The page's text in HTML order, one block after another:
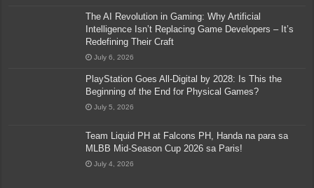
The AI Revolution in Gaming: Why Artificial
Intelligence Isn’t Replacing Game Developers – It’s
Redefining Their Craft
July 6, 2026
PlayStation Goes All-Digital by 2028: Is This the
Beginning of the End for Physical Games?
July 5, 2026
Team Liquid PH at Falcons PH, Handa na para sa
MLBB Mid-Season Cup 2026 sa Paris!
July 4, 2026